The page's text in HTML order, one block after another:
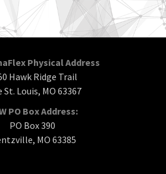
Physical Address
Hawk Ridge Trail
St. Louis, MO 63367
PO Box Address:
PO Box 390
MO 63385